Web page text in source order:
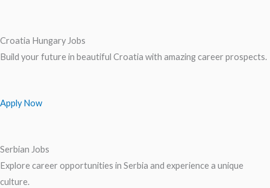
Croatia Hungary Jobs
Build your future in beautiful Croatia with amazing career prospects.
Apply Now
Serbian Jobs
Explore career opportunities in Serbia and experience a unique
culture.